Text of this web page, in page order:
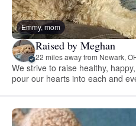
Emmy, mom
Raised by Meghan
22 miles away from Newark,
We strive to raise healthy,
pour our hearts into each and